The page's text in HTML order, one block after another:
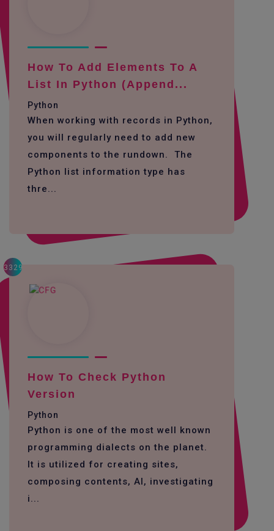
How To Add Elements To A
List In Python (append...
Python
When working with records in Python,
you will regularly need to add new
components to the rundown. The
Python list information type has
thre...
3329
How To Check Python
Version
Python
Python is one of the most well known
programming dialects on the planet.
It is utilized for creating sites,
composing contents, AI, investigating
i...